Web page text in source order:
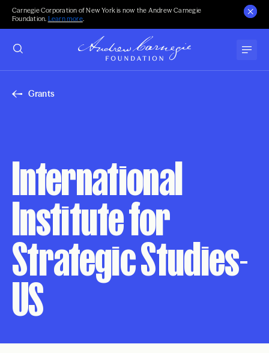
Carnegie Corporation of New York is now the Andrew Carnegie
Foundation. Learn more.
Grants
International
Institute for
Strategic Studies-
US